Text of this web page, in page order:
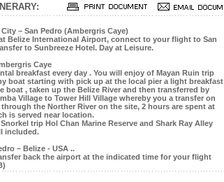
– San Pedro (Ambergris Caye)
Belize International Airport, connect to your flight to San
to Sunbreeze Hotel. Day at Leisure.
Caye
breakfast every day . You will enjoy of Mayan Ruin trip
boat starting with pick up at the local pier a light breakfast
boat , taken up the Belize River and then transferred by
Village to Tower Hill Village whereby you a transfer on
the Norther River on the site, 2 hours are spent at
is served near location.
trip Hol Chan Marine Reserve and Shark Ray Alley
included.
– Belize - USA ..
back the airport at the indicated time for your flight